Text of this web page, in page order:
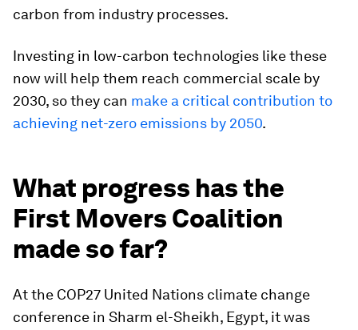
carbon from industry processes.
Investing in low-carbon technologies like these
now will help them reach commercial scale by
2030, so they can make a critical contribution to
achieving net-zero emissions by 2050.
What progress has the
First Movers Coalition
made so far?
At the COP27 United Nations climate change
conference in Sharm el-Sheikh, Egypt, it was